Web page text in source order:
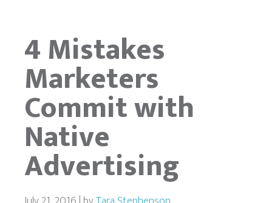
4 Mistakes
Marketers
Commit with
Native
Advertising